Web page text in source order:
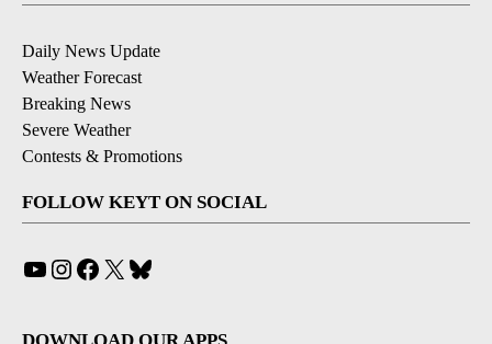
Daily News Update
Weather Forecast
Breaking News
Severe Weather
Contests & Promotions
FOLLOW KEYT ON SOCIAL
YouTube
Instagram
Facebook
X